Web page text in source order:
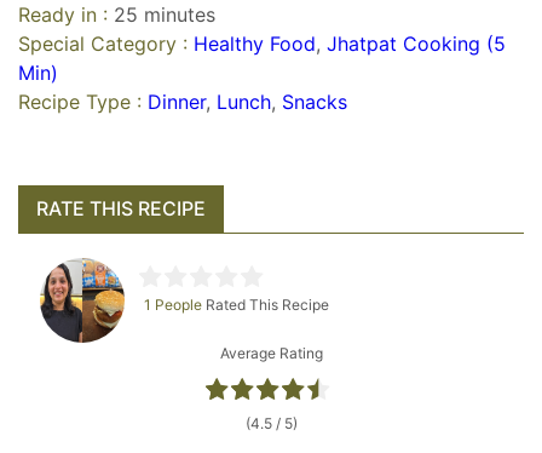
Ready in : 25 minutes
Special Category : Healthy Food, Jhatpat Cooking (5
Min)
Recipe Type : Dinner, Lunch, Snacks
RATE THIS RECIPE
1 People Rated This Recipe
Average Rating
(4.5 / 5)